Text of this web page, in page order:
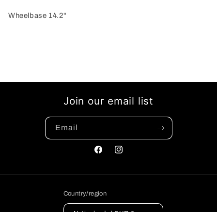
Wheelbase 14.2"
Join our email list
Email
FacebookInstagram
Country/region